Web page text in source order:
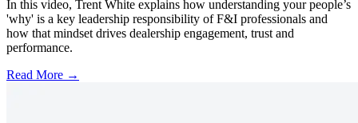
In this video, Trent White explains how understanding your people’s
'why' is a key leadership responsibility of F&I professionals and
how that mindset drives dealership engagement, trust and
performance.
Read More →